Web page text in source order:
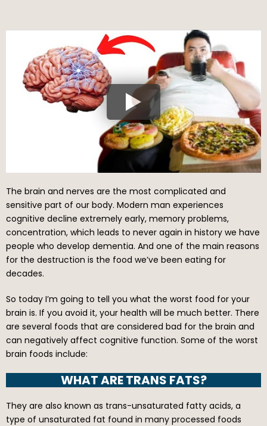
The brain and nerves are the most complicated and
sensitive part of our body. Modern man experiences
cognitive decline extremely early, memory problems,
concentration, which leads to never again in history we have
people who develop dementia. And one of the main reasons
for the destruction is the food we’ve been eating for
decades.
So today I’m going to tell you what the worst food for your
brain is. If you avoid it, your health will be much better. There
are several foods that are considered bad for the brain and
can negatively affect cognitive function. Some of the worst
brain foods include:
WHAT ARE TRANS FATS?
They are also known as trans-unsaturated fatty acids, a
type of unsaturated fat found in many processed foods